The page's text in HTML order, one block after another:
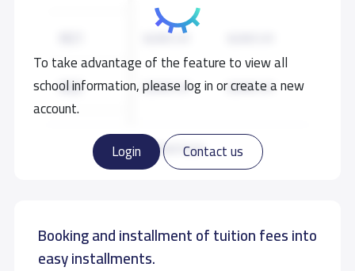
To take advantage of the feature to view all
school information, please log in or create a new
account.
Login
Contact us
Read more
8,000 S.R
KG2 8,000 S.R 8,000 S.R
8,000 S.R 8,000 S.R
GRADE 2 10,000 S.R 10,000 S.R
Booking and installment of tuition fees into
easy installments.